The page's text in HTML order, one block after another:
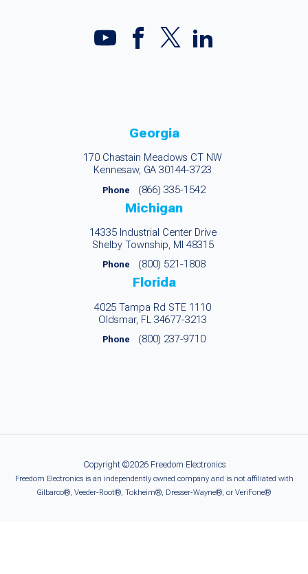
Georgia
170 Chastain Meadows CT NW
Kennesaw, GA 30144-3723
Phone (866) 335-1542
Michigan
14335 Industrial Center Drive
Shelby Township, MI 48315
Phone (800) 521-1808
Florida
4025 Tampa Rd STE 1110
Oldsmar, FL 34677-3213
Phone (800) 237-9710
Copyright ©2026 Freedom Electronics
Freedom Electronics is an independently owned company and is not affiliated with
Gilbarco®, Veeder-Root®, Tokheim®, Dresser-Wayne®, or VeriFone®